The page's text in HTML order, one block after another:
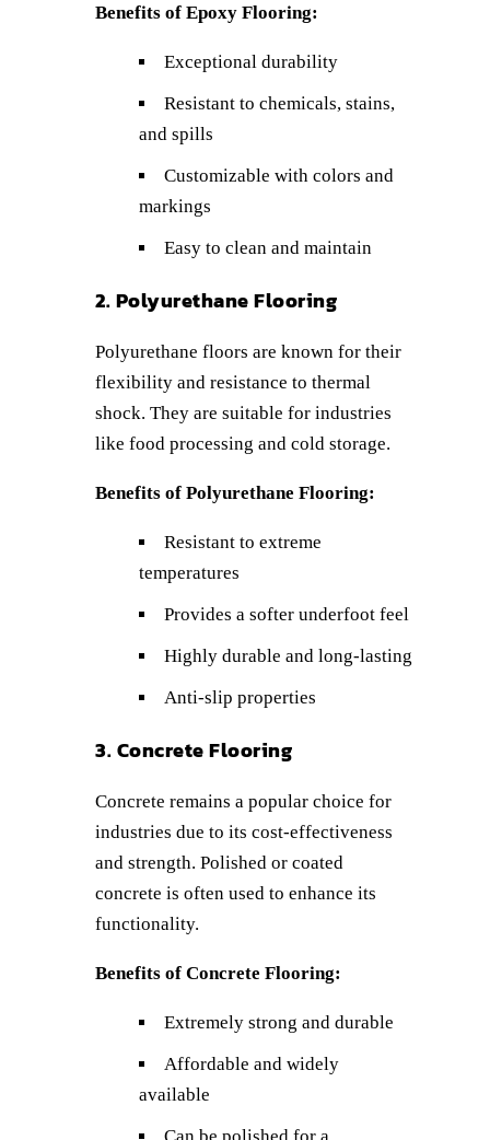
Benefits of Epoxy Flooring:
Exceptional durability
Resistant to chemicals, stains,
and spills
Customizable with colors and
markings
Easy to clean and maintain
2. Polyurethane Flooring
Polyurethane floors are known for their
flexibility and resistance to thermal
shock. They are suitable for industries
like food processing and cold storage.
Benefits of Polyurethane Flooring:
Resistant to extreme
temperatures
Provides a softer underfoot feel
Highly durable and long-lasting
Anti-slip properties
3. Concrete Flooring
Concrete remains a popular choice for
industries due to its cost-effectiveness
and strength. Polished or coated
concrete is often used to enhance its
functionality.
Benefits of Concrete Flooring:
Extremely strong and durable
Affordable and widely
available